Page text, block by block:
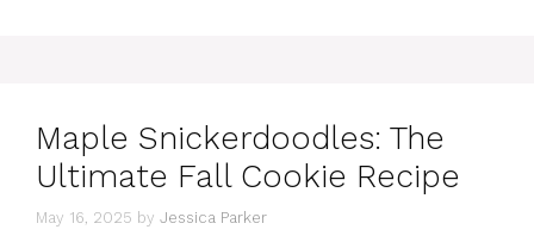
Maple Snickerdoodles: The
Ultimate Fall Cookie Recipe
May 16, 2025 by Jessica Parker